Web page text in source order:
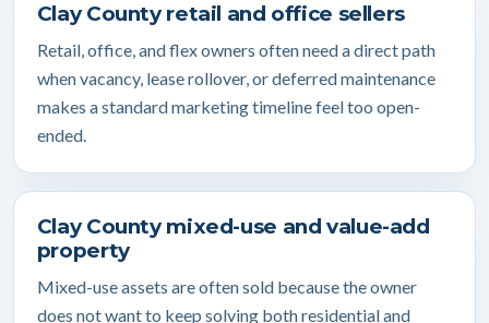
Clay County retail and office sellers
Retail, office, and flex owners often need a direct path
when vacancy, lease rollover, or deferred maintenance
makes a standard marketing timeline feel too open-
ended.
Clay County mixed-use and value-add
property
Mixed-use assets are often sold because the owner
does not want to keep solving both residential and